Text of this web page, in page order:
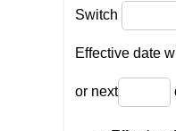
Switch
Effective date
or next